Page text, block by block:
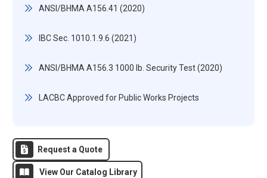
ANSI/BHMA A156.41 (2020)
IBC Sec. 1010.1.9.6 (2021)
ANSI/BHMA A156.3 1000 lb. Security Test (2020)
LACBC Approved for Public Works Projects
Request a Quote
View Our Catalog Library